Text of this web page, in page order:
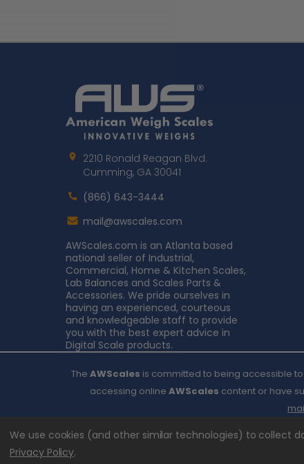
2210 Ronald Reagan Blvd.
Cumming, GA 30041
(866) 643-3444
Contact
mail@awscales.com
AWScales.com is an Atlanta based
national seller of Industrial,
Commercial, Home & Kitchen Scales,
Lab Balances and Scales Parts &
Accessories. We pride ourselves in
having an experienced, courteous
and knowledgeable staff to provide
you with the best expert advice in
Digital Scale products.
The AWScales is committed to being accessible
accessing online AWScales content or have
We use cookies (and other similar technologies) to collect
Privacy Policy.